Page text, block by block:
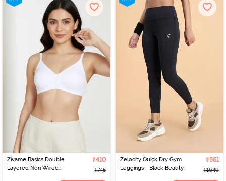
Zivame Basics Double
Layered Non Wired
₹410
₹745
Zelocity Quick Dry Gym
Leggings - Black Beauty
₹561
₹1649